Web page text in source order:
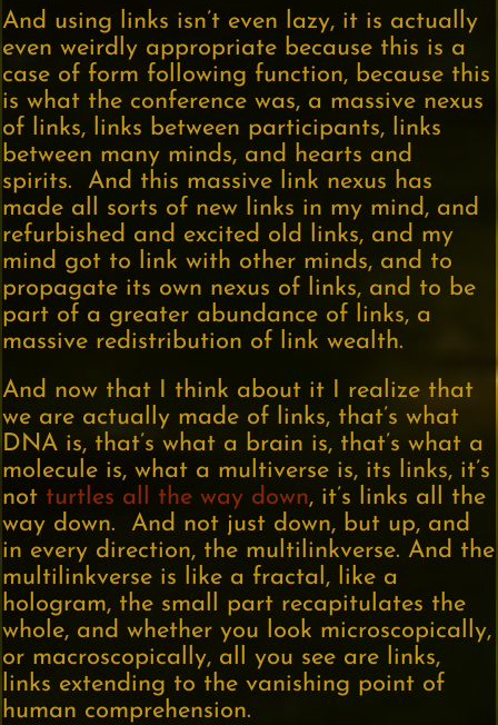
And using links isn’t even lazy, it is actually
even weirdly appropriate because this is a
case of form following function, because this
is what the conference was, a massive nexus
of links, links between participants, links
between many minds, and hearts and
spirits. And this massive link nexus has
made all sorts of new links in my mind, and
refurbished and excited old links, and my
mind got to link with other minds, and to
propagate its own nexus of links, and to be
part of a greater abundance of links, a
massive redistribution of link wealth.
And now that I think about it I realize that
we are actually made of links, that’s what
DNA is, that’s what a brain is, that’s what a
molecule is, what a multiverse is, its links, it’s
not turtles all the way down, it’s links all the
way down. And not just down, but up, and
in every direction, the multilinkverse. And the
multilinkverse is like a fractal, like a
hologram, the small part recapitulates the
whole, and whether you look microscopically,
or macroscopically, all you see are links,
links extending to the vanishing point of
human comprehension.